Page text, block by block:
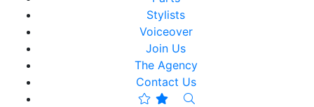
Stylists
Voiceover
Join Us
The Agency
Contact Us